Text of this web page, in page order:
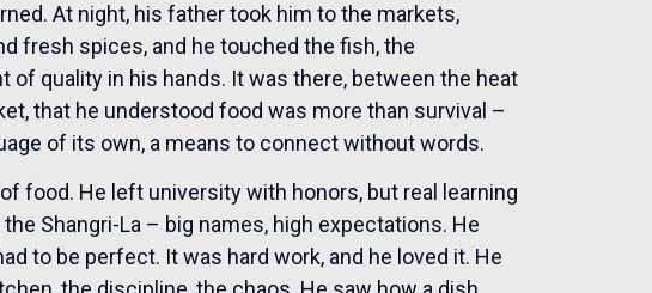
At night, his father took him to the markets,
fresh spices, and he touched the fish, the
of quality in his hands. It was there, between the heat
that he understood food was more than survival –
of its own, a means to connect without words.
food. He left university with honors, but real learning
Shangri-La – big names, high expectations. He
to be perfect. It was hard work, and he loved it. He